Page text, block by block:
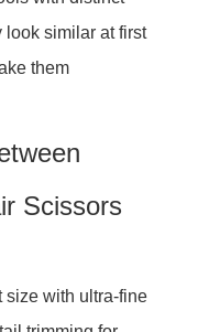
look similar at first
them
Scissors
size with ultra-fine